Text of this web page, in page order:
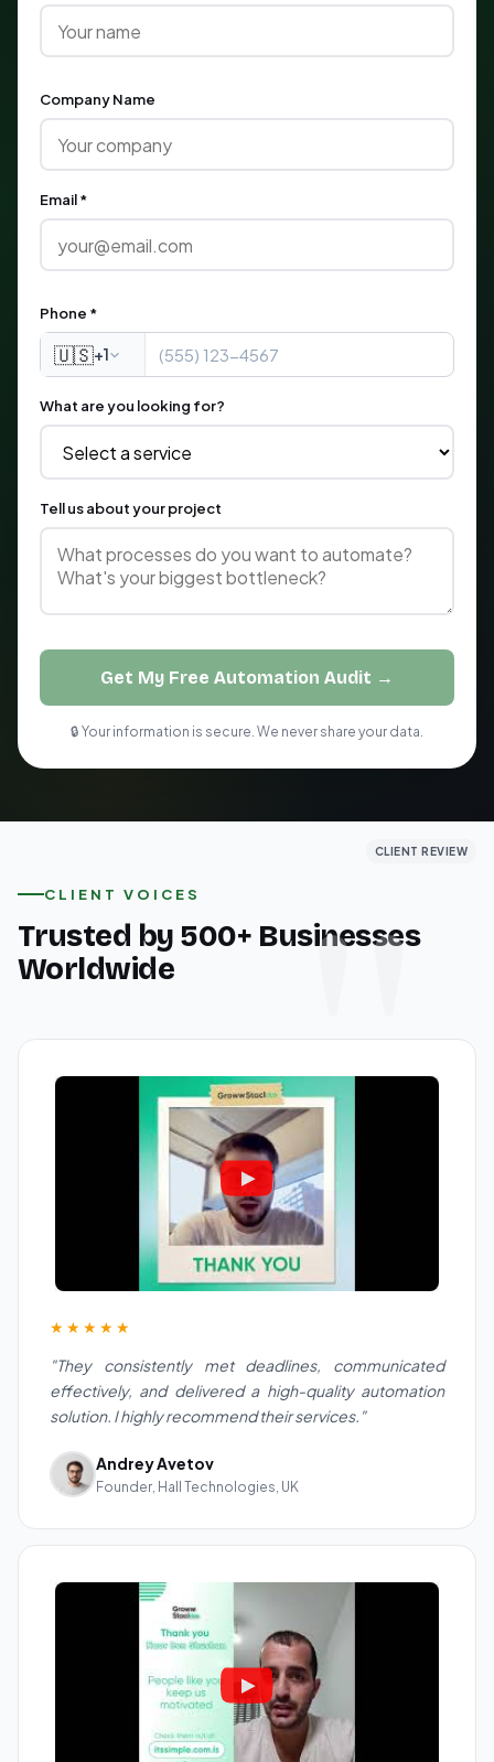
Company Name
Email *
Phone *
🇺🇸+1
What are you looking for?
Tell us about your project
Get My Free Automation Audit →
🔒 Your information is secure. We never share your data.
CLIENT VOICES
Trusted by 500+ Businesses
Worldwide
CLIENT REVIEW
★★★★★
"They consistently met deadlines, communicated
effectively, and delivered a high-quality automation
solution. I highly recommend their services."
Andrey Avetov
Founder, Hall Technologies, UK
CLIENT REVIEW
CLIENT REVIEW